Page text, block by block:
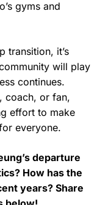
gyms and
transition, it’s
will play
continues.
coach, or fan,
effort to make
everyone.
departure
How has the
years? Share